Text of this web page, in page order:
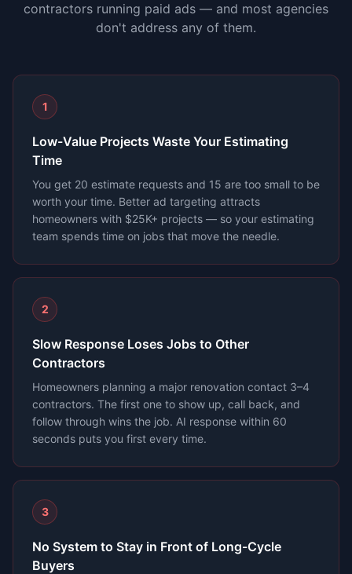
contractors running paid ads — and most agencies
don't address any of them.
1
Low-Value Projects Waste Your Estimating
Time
You get 20 estimate requests and 15 are too small to be
worth your time. Better ad targeting attracts
homeowners with $25K+ projects — so your estimating
team spends time on jobs that move the needle.
2
Slow Response Loses Jobs to Other
Contractors
Homeowners planning a major renovation contact 3–4
contractors. The first one to show up, call back, and
follow through wins the job. AI response within 60
seconds puts you first every time.
3
No System to Stay in Front of Long-Cycle
Buyers